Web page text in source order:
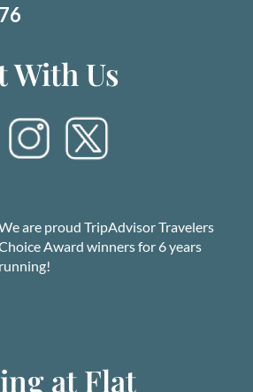
With Us
are proud TripAdvisor Travelers
Award winners for 6 years
running!
at Flat